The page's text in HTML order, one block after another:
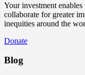
Your investment
collaborate for greater
inequities around the
Donate
Blog